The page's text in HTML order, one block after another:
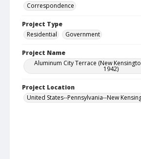
Correspondence
Project Type
Residential
Government
Project Name
Aluminum City Terrace (New
1942)
Project Location
United States--Pennsylvania--New